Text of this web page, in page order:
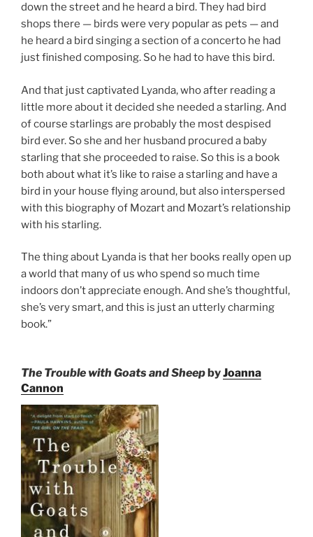
down the street and he heard a bird. They had bird
shops there — birds were very popular as pets — and
he heard a bird singing a section of a concerto he had
just finished composing. So he had to have this bird.
And that just captivated Lyanda, who after reading a
little more about it decided she needed a starling. And
of course starlings are probably the most despised
bird ever. So she and her husband procured a baby
starling that she proceeded to raise. So this is a book
both about what it’s like to raise a starling and have a
bird in your house flying around, but also interspersed
with this biography of Mozart and Mozart’s relationship
with his starling.
The thing about Lyanda is that her books really open up
a world that many of us who spend so much time
indoors don’t appreciate enough. And she’s thoughtful,
she’s very smart, and this is just an utterly charming
book.”
The Trouble with Goats and SheepbyJoanna
Cannon